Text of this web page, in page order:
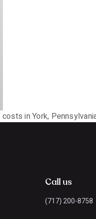
in York,
Call us
(717) 200-8758